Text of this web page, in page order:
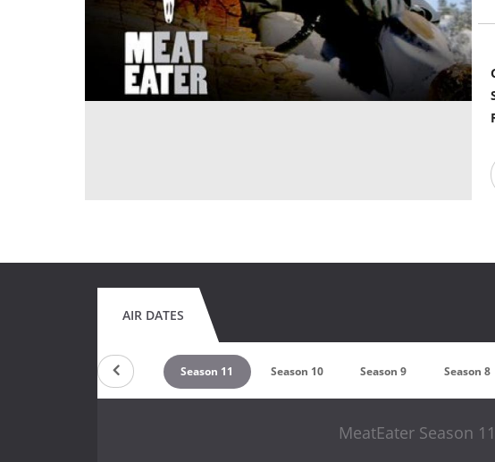
AIR DATES
Season 12 Season 11 Season 10 Season 9 Season 8
MeatEater Season